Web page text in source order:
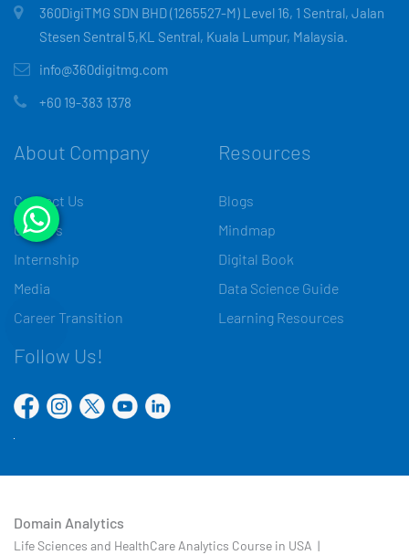
360DigiTMG SDN BHD (1265527-M) Level 16, 1 Sentral, Jalan
Stesen Sentral 5,KL Sentral, Kuala Lumpur, Malaysia.
info@360digitmg.com
+60 19-383 1378
About Company
Contact Us
Careers
Internship
Media
Career Transition
Resources
Blogs
Mindmap
Digital Book
Data Science Guide
Learning Resources
Follow Us!
Domain Analytics
Life Sciences and HealthCare Analytics Course in USA |